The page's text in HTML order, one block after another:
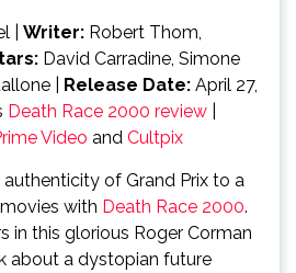
| Writer: Robert Thom,
David Carradine, Simone
| Release Date: April 27,
Death Race 2000 review
Video and Cultpix
of Grand Prix to a
with Death Race 2000.
in this glorious Roger Corman
about a dystopian future